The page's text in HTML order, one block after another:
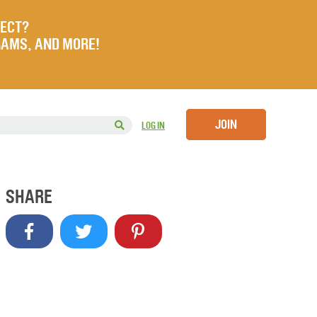
AND MORE!
LOG IN JOIN
SHARE